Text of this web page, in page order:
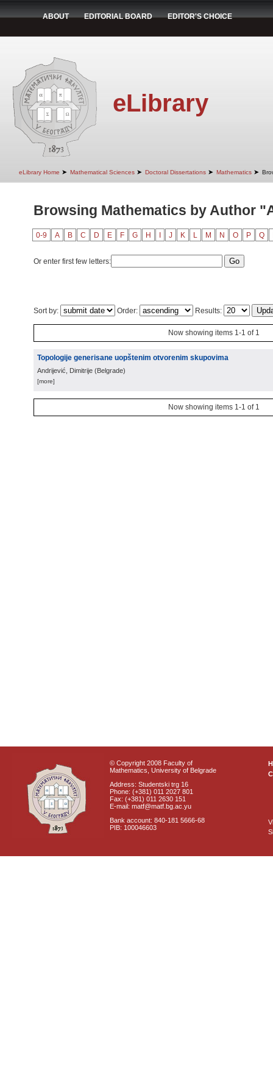
ABOUT EDITORIAL BOARD EDITOR'S CHOICE
eLibrary
eLibrary Home ➤ Mathematical Sciences ➤ Doctoral Dissertations ➤ Mathematics ➤
Browsing Mathematics by Author
0-9 A B C D E F G H J K L M N O P Q
Or enter first few letters:
Sort by: Order: Results:
Now showing items 1-1 of 1
Topologije generisane uopštenim otvorenim skupovima
Andrijević, Dimitrije (Belgrade)
[more]
Now showing items 1-1 of 1
© Copyright 2008 Faculty of
Mathematics, University of Belgrade
Address: Studentski trg 16
Phone: (+381) 011 2027 801
Fax: (+381) 011 2630 151
E-mail: matf@matf.bg.ac.yu
Bank account: 840-181 5666-68
PIB: 100046603